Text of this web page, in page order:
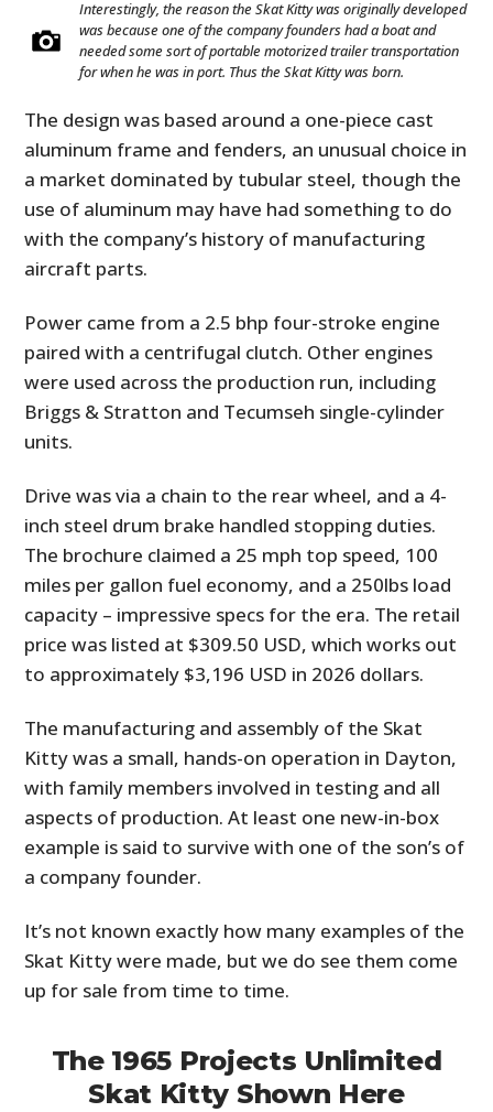
Interestingly, the reason the Skat Kitty was originally developed
was because one of the company founders had a boat and
needed some sort of portable motorized trailer transportation
for when he was in port. Thus the Skat Kitty was born.
The design was based around a one-piece cast
aluminum frame and fenders, an unusual choice in
a market dominated by tubular steel, though the
use of aluminum may have had something to do
with the company’s history of manufacturing
aircraft parts.
Power came from a 2.5 bhp four-stroke engine
paired with a centrifugal clutch. Other engines
were used across the production run, including
Briggs & Stratton and Tecumseh single-cylinder
units.
Drive was via a chain to the rear wheel, and a 4-
inch steel drum brake handled stopping duties.
The brochure claimed a 25 mph top speed, 100
miles per gallon fuel economy, and a 250lbs load
capacity – impressive specs for the era. The retail
price was listed at $309.50 USD, which works out
to approximately $3,196 USD in 2026 dollars.
The manufacturing and assembly of the Skat
Kitty was a small, hands-on operation in Dayton,
with family members involved in testing and all
aspects of production. At least one new-in-box
example is said to survive with one of the son’s of
a company founder.
It’s not known exactly how many examples of the
Skat Kitty were made, but we do see them come
up for sale from time to time.
The 1965 Projects Unlimited
Skat Kitty Shown Here